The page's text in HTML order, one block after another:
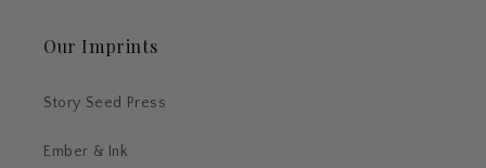
Our Imprints
Story Seed Press
Ember & Ink